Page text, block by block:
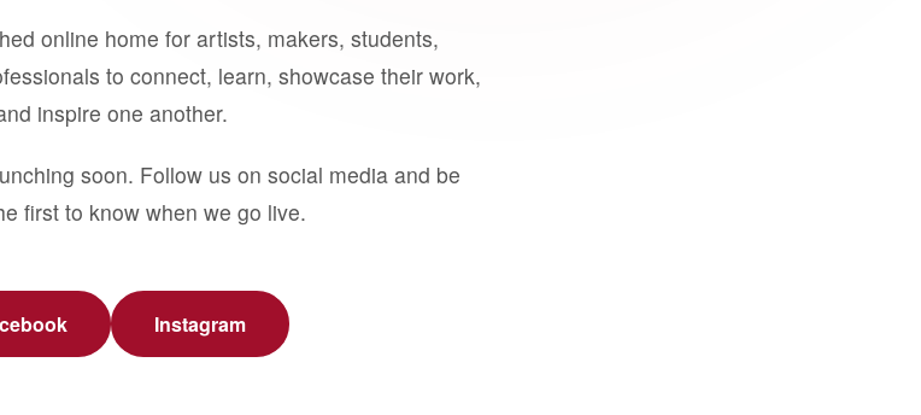
online home for artists, makers, students,
to connect, learn, showcase their work,
inspire one another.
soon. Follow us on social media and be
first to know when we go live.
Instagram